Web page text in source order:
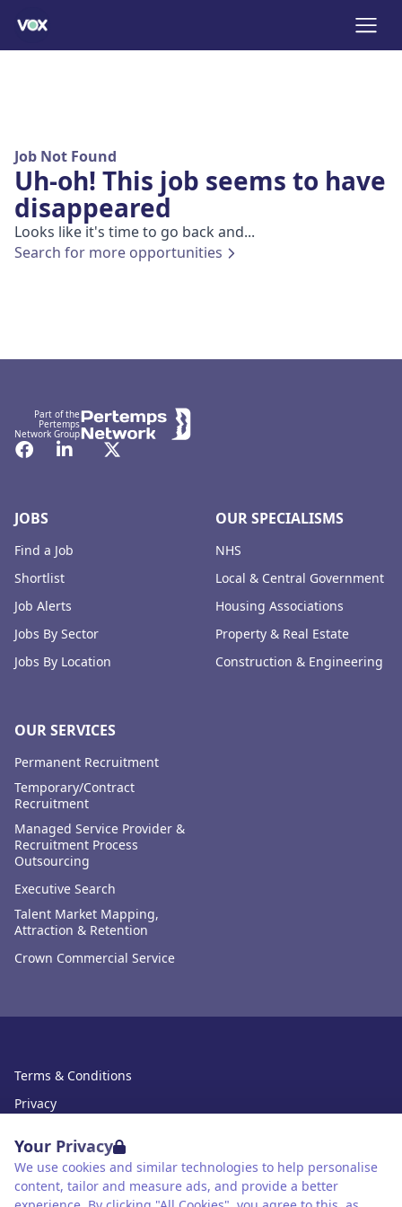
Your Privacy
We use cookies and similar technologies to help personalise
content, tailor and measure ads, and provide a better
Job Not Found
Uh-oh! This job seems to have
disappeared
Looks like it's time to go back and...
Search for more opportunities
Part of the
Pertemps
Network Group
Facebook
LinkedInTwitter
JOBS
Find a Job
Shortlist
Job Alerts
Jobs By Sector
Jobs By Location
OUR SERVICES
Permanent Recruitment
Temporary/Contract
Recruitment
Managed Service Provider &
Recruitment Process
Outsourcing
Executive Search
Talent Market Mapping,
Attraction & Retention
Crown Commercial Service
OUR SPECIALISMS
NHS
Local & Central Government
Housing Associations
Property & Real Estate
Construction & Engineering
Terms & Conditions
Privacy
Cookies
Accessibility